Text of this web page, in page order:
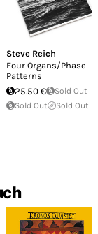
Steve Reich
Four Organs/Phase
Patterns
25.50 €
Sold Out
Sold Out
Sold Out